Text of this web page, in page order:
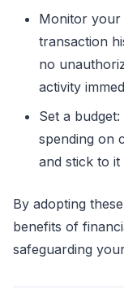
Monitor your
transaction
no
activity
Set a
spending on
and stick to
By adopting
benefits of
safeguarding